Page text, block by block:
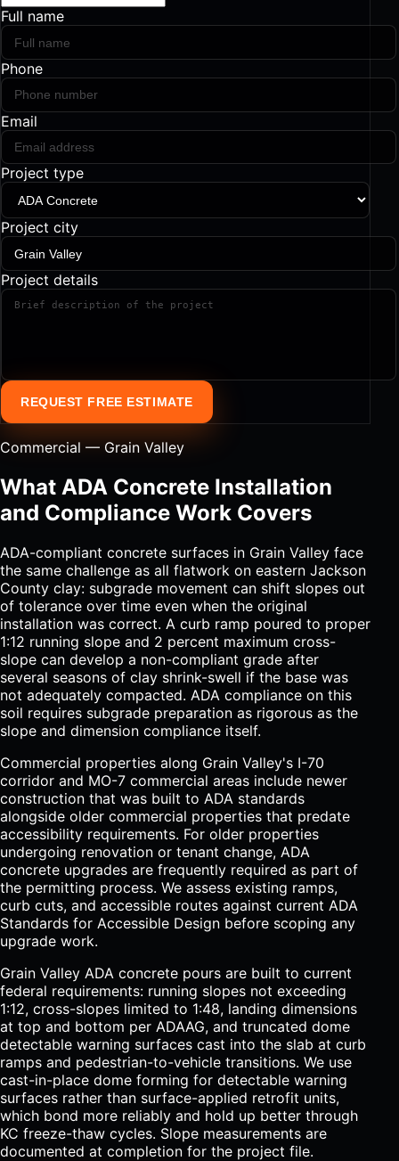
Full name
Phone
Email
Project type
Project city
Project details
REQUEST FREE ESTIMATE
Commercial — Grain Valley
What ADA Concrete Installation
and Compliance Work Covers
ADA-compliant concrete surfaces in Grain Valley face
the same challenge as all flatwork on eastern Jackson
County clay: subgrade movement can shift slopes out
of tolerance over time even when the original
installation was correct. A curb ramp poured to proper
1:12 running slope and 2 percent maximum cross-
slope can develop a non-compliant grade after
several seasons of clay shrink-swell if the base was
not adequately compacted. ADA compliance on this
soil requires subgrade preparation as rigorous as the
slope and dimension compliance itself.
Commercial properties along Grain Valley's I-70
corridor and MO-7 commercial areas include newer
construction that was built to ADA standards
alongside older commercial properties that predate
accessibility requirements. For older properties
undergoing renovation or tenant change, ADA
concrete upgrades are frequently required as part of
the permitting process. We assess existing ramps,
curb cuts, and accessible routes against current ADA
Standards for Accessible Design before scoping any
upgrade work.
Grain Valley ADA concrete pours are built to current
federal requirements: running slopes not exceeding
1:12, cross-slopes limited to 1:48, landing dimensions
at top and bottom per ADAAG, and truncated dome
detectable warning surfaces cast into the slab at curb
ramps and pedestrian-to-vehicle transitions. We use
cast-in-place dome forming for detectable warning
surfaces rather than surface-applied retrofit units,
which bond more reliably and hold up better through
KC freeze-thaw cycles. Slope measurements are
documented at completion for the project file.